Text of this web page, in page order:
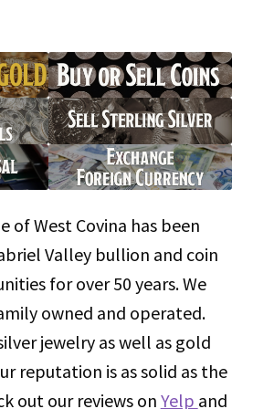
of West Covina has been
Valley bullion and coin
for over 50 years. We
owned and operated.
jewelry as well as gold
reputation is as solid as the
out our reviews on Yelp and